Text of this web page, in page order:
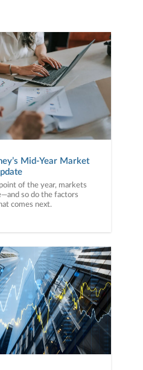
Mid-Year Market
of the year, markets
so do the factors
comes next.